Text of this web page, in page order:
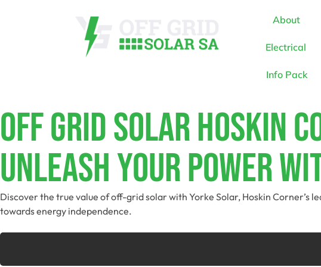
About
Electrical
Info Pack
Off Grid Solar Hoskin
Unleash Your Power
Discover the true value of off-grid solar with Yorke Solar, Hoskin Corner’s
towards energy independence.